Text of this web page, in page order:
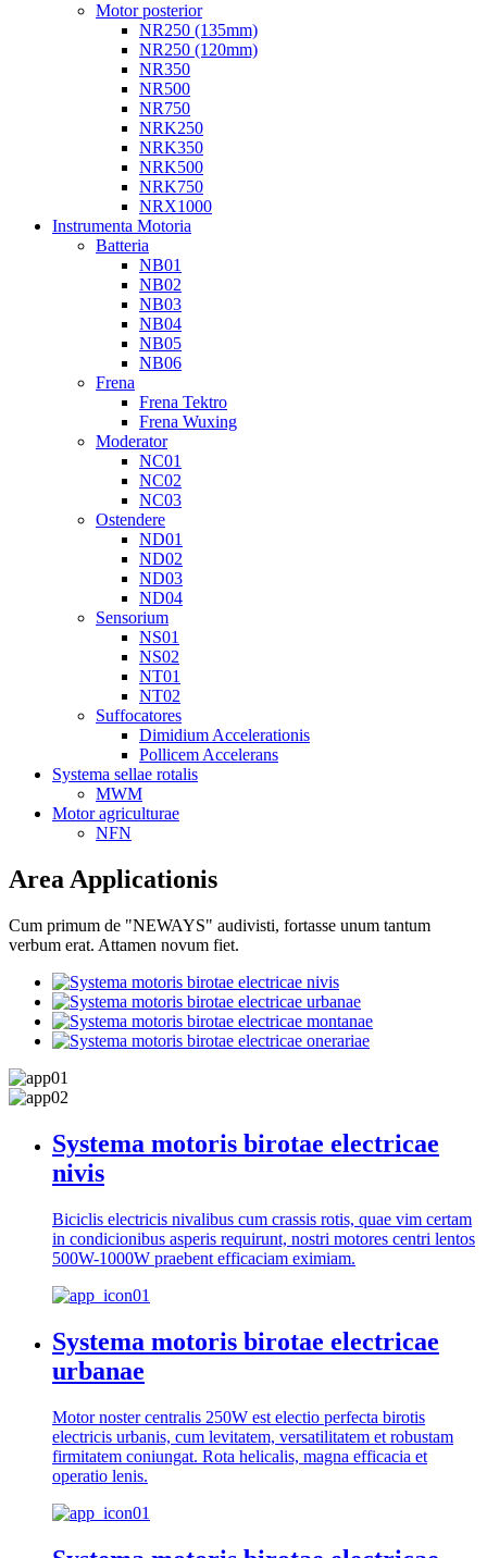
Motor posterior
NR250 (135mm)
NR250 (120mm)
NR350
NR500
NR750
NRK250
NRK350
NRK500
NRK750
NRX1000
Instrumenta Motoria
Batteria
NB01
NB02
NB03
NB04
NB05
NB06
Frena
Frena Tektro
Frena Wuxing
Moderator
NC01
NC02
NC03
Ostendere
ND01
ND02
ND03
ND04
Sensorium
NS01
NS02
NT01
NT02
Suffocatores
Dimidium Accelerationis
Pollicem Accelerans
Systema sellae rotalis
MWM
Motor agriculturae
NFN
Area Applicationis
Cum primum de "NEWAYS" audivisti, fortasse unum tantum
verbum erat. Attamen novum fiet.
Systema motoris birotae electricae
nivis
Biciclis electricis nivalibus cum crassis rotis, quae vim certam
in condicionibus asperis requirunt, nostri motores centri lentos
500W-1000W praebent efficaciam eximiam.
Systema motoris birotae electricae
urbanae
Motor noster centralis 250W est electio perfecta birotis
electricis urbanis, cum levitatem, versatilitatem et robustam
firmitatem coniungat. Rota helicalis, magna efficacia et
operatio lenis.